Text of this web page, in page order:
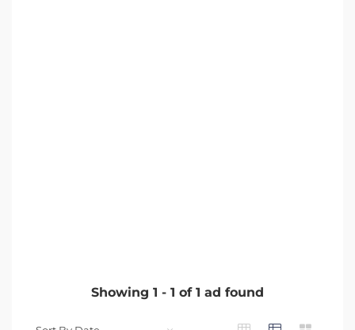
Showing 1 - 1 of 1 ad found